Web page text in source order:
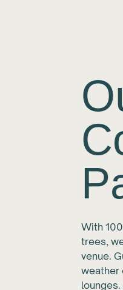
With
trees,
venue.
weather